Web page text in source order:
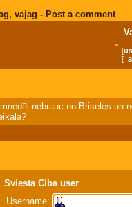
vajag - Post a comment
[
[
nebrauc no Briseles un
Sviesta Ciba user
Username: